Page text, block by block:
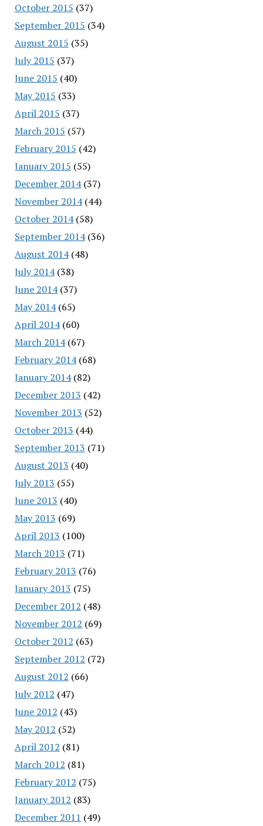
October 2015 (37)
September 2015 (34)
August 2015 (35)
July 2015 (37)
June 2015 (40)
May 2015 (33)
April 2015 (37)
March 2015 (57)
February 2015 (42)
January 2015 (55)
December 2014(37)
November 2014(44)
October 2014(58)
September 2014(36)
August 2014(48)
July 2014(38)
June 2014(37)
May 2014(65)
April 2014(60)
March 2014(67)
February 2014(68)
January 2014(82)
December 2013 (42)
November 2013 (52)
October 2013 (44)
September 2013 (71)
August 2013 (40)
July 2013 (55)
June 2013 (40)
May 2013 (69)
April 2013 (100)
March 2013 (71)
February 2013 (76)
January 2013 (75)
December 2012 (48)
November 2012 (69)
October 2012 (63)
September 2012 (72)
August 2012 (66)
July 2012 (47)
June 2012 (43)
May 2012 (52)
April 2012 (81)
March 2012 (81)
February 2012 (75)
January 2012 (83)
December 2011 (49)